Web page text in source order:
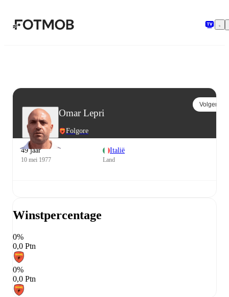
Omar Lepri
Folgore
Volgen
49 jaar
10 mei 1977
Italië
Land
Winstpercentage
0%
0,0 Ptn
0%
0,0 Ptn